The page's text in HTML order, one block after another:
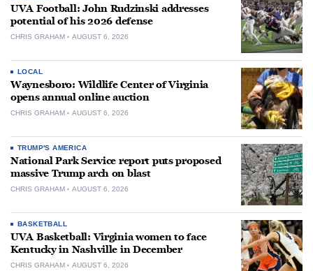
UVA Football: John Rudzinski addresses
potential of his 2026 defense
CHRIS GRAHAM AUGUST 6, 2026
LOCAL
Waynesboro: Wildlife Center of Virginia
opens annual online auction
CHRIS GRAHAM AUGUST 6, 2026
TRUMP'S AMERICA
National Park Service report puts proposed
massive Trump arch on blast
CHRIS GRAHAM AUGUST 6, 2026
BASKETBALL
UVA Basketball: Virginia women to face
Kentucky in Nashville in December
CHRIS GRAHAM AUGUST 6, 2026